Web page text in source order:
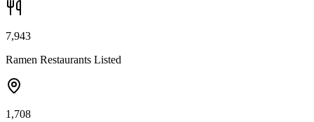
7,943
Ramen Restaurants Listed
1,708